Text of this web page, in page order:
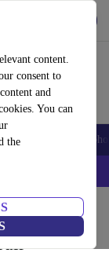
content.
consent to
and
You can
the
Accessories
–